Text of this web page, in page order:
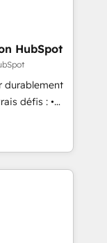
ecosystem,
for itself.
UK, USA,
and
HubSpot
durablement
défis : •
(ERP,
des